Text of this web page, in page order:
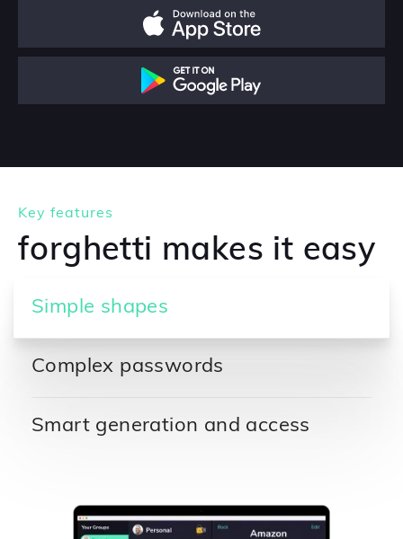
Key features
forghetti makes it easy
Simple shapes
Complex passwords
Smart generation and access